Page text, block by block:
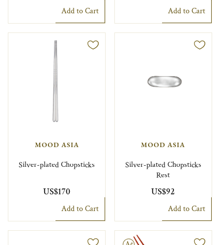
Add to Cart Add to Cart
MOOD ASIA
Silver-plated Chopsticks
US$170
Add to Cart
MOOD ASIA
Silver-plated Chopsticks
Rest
US$92
Add to Cart